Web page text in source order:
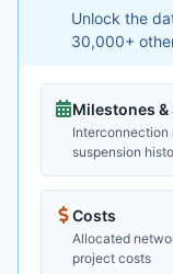
Unlock the
30,000+
Milestones &
Interconnection
suspension
Costs
Allocated
project costs